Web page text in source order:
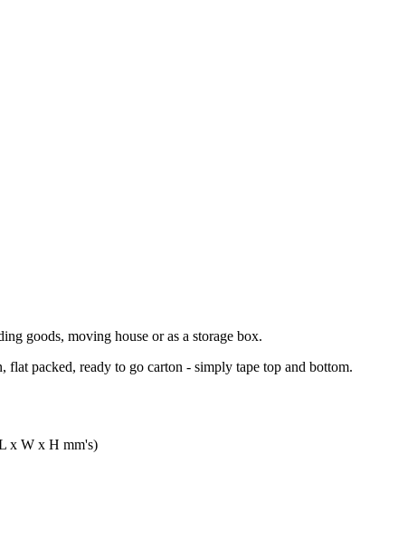
goods, moving house or as a storage box.
packed, ready to go carton - simply tape top and bottom.
x W x H mm's)